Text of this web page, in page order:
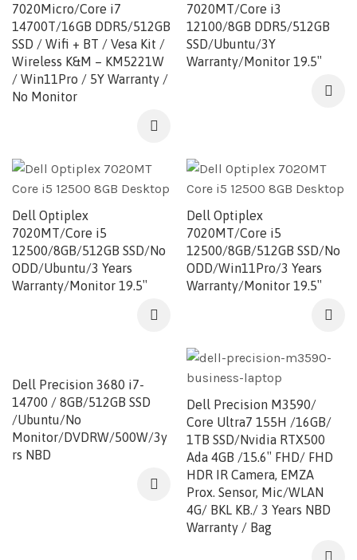
7020Micro/Core i7
14700T/16GB DDR5/512GB
SSD / Wifi + BT / Vesa Kit /
Wireless K&M – KM5221W
/ Win11Pro / 5Y Warranty /
No Monitor
7020MT/Core i3
12100/8GB DDR5/512GB
SSD/Ubuntu/3Y
Warranty/Monitor 19.5″
Dell Optiplex
7020MT/Core i5
12500/8GB/512GB SSD/No
ODD/Ubuntu/3 Years
Warranty/Monitor 19.5″
Dell Optiplex
7020MT/Core i5
12500/8GB/512GB SSD/No
ODD/Win11Pro/3 Years
Warranty/Monitor 19.5″
Dell Precision 3680 i7-
14700 / 8GB/512GB SSD
/Ubuntu/No
Monitor/DVDRW/500W/3y
rs NBD
Dell Precision M3590/
Core Ultra7 155H /16GB/
1TB SSD/Nvidia RTX500
Ada 4GB /15.6″ FHD/ FHD
HDR IR Camera, EMZA
Prox. Sensor, Mic/WLAN
4G/ BKL KB./ 3 Years NBD
Warranty / Bag